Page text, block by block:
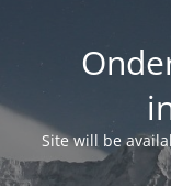
Site will be